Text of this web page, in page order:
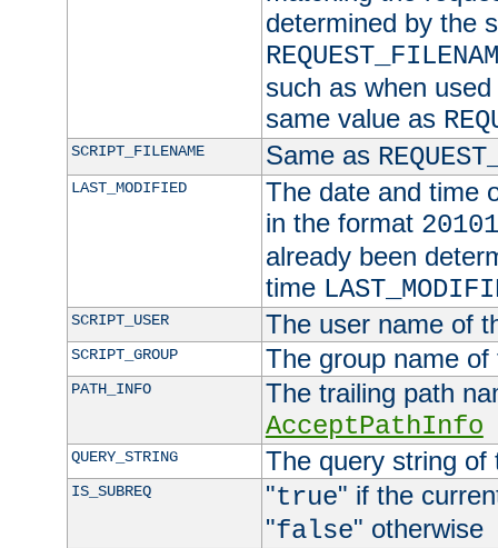
determined by the
such as when
same value as
SCRIPT_FILENAME Same as
LAST_MODIFIED
The date and time
in the format
already been
time
SCRIPT_USER The user name of
SCRIPT_GROUP The group name
PATH_INFO
The trailing path
AcceptPathInfo
QUERY_STRING The query string of
IS_SUBREQ "true" if the
"false" otherwise